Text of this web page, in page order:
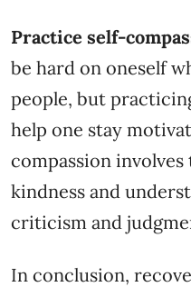
Practice self-
be hard on oneself
people, but
help one stay
compassion
kindness and
criticism and
In conclusion,